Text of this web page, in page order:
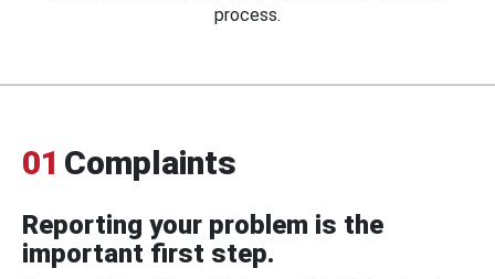
process.
01 Complaints
Reporting your problem is the
important first step.